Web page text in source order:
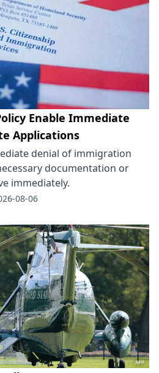
Enable Immediate
Applications
denial of immigration
documentation or
immediately.
08-06